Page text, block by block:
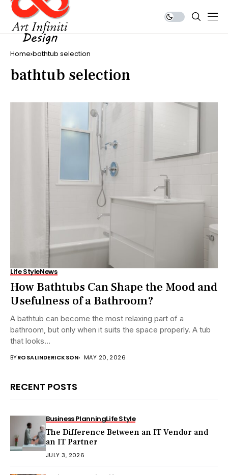
Home bathtub selection
bathtub selection
Life StyleNews
How Bathtubs Can Shape the Mood and
Usefulness of a Bathroom?
A bathtub can become the most relaxing part of a
bathroom, but only when it suits the space properly. A tub
that looks...
BYROSALINDERICKSON MAY 20, 2026
RECENT POSTS
Business PlanningLife Style
The Difference Between an IT Vendor and
an IT Partner
JULY 3, 2026